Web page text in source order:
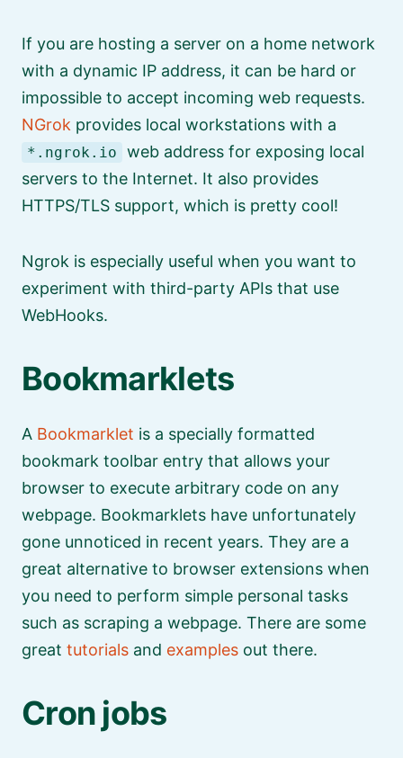
If you are hosting a server on a home network
with a dynamic IP address, it can be hard or
impossible to accept incoming web requests.
NGrok provides local workstations with a
*.ngrok.io
web address for exposing local
servers to the Internet. It also provides
HTTPS/TLS support, which is pretty cool!
Ngrok is especially useful when you want to
experiment with third-party APIs that use
WebHooks.
Bookmarklets
A Bookmarklet is a specially formatted
bookmark toolbar entry that allows your
browser to execute arbitrary code on any
webpage. Bookmarklets have unfortunately
gone unnoticed in recent years. They are a
great alternative to browser extensions when
you need to perform simple personal tasks
such as scraping a webpage. There are some
great tutorials and examples out there.
Cron jobs